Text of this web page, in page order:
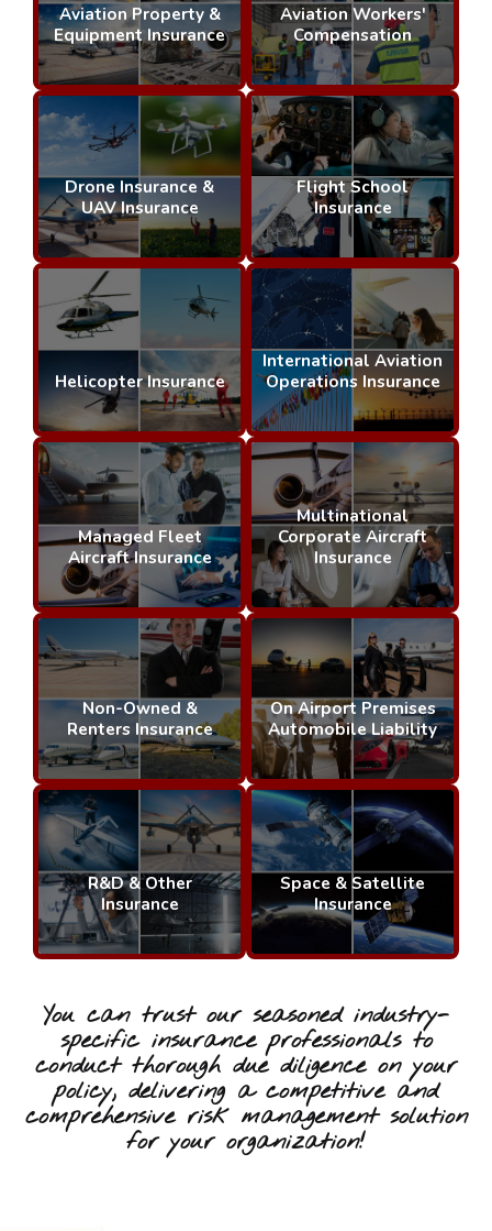
Aviation Property &
Equipment Insurance
Aviation Workers'
Compensation
Drone Insurance &
UAV Insurance
Flight School
Insurance
Helicopter Insurance
International Aviation
Operations Insurance
Managed Fleet
Aircraft Insurance
Multinational
Corporate Aircraft
Insurance
Non-Owned &
Renters Insurance
On Airport Premises
Automobile Liability
R&D & Other
Insurance
Space & Satellite
Insurance
You can trust our seasoned industry-
specific insurance professionals to
conduct thorough due diligence on your
policy, delivering a competitive and
comprehensive risk management solution
for your organization!